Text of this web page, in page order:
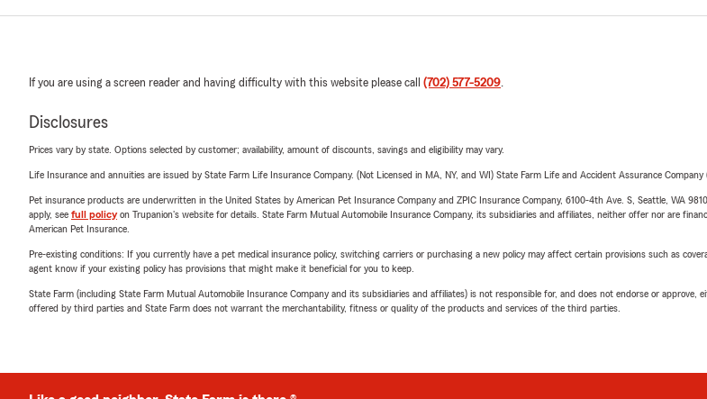
If you are using a screen reader and having difficulty with this website please call (702) 577-5209.
Disclosures
Prices vary by state. Options selected by customer; availability, amount of discounts, savings and eligibility may vary.
Life Insurance and annuities are issued by State Farm Life Insurance Company. (Not Licensed in MA, NY, and WI) State Farm Life and Accident Assurance
Pet insurance products are underwritten in the United States by American Pet Insurance Company and ZPIC Insurance Company, 6100-4th Ave. S, Seattle, WA
apply, see full policyon Trupanion's website for details. State Farm Mutual Automobile Insurance Company, its subsidiaries and affiliates, neither offer nor are
American Pet Insurance.
Pre-existing conditions: If you currently have a pet medical insurance policy, switching carriers or purchasing a new policy may affect certain provisions such as
agent know if your existing policy has provisions that might make it beneficial for you to keep.
State Farm (including State Farm Mutual Automobile Insurance Company and its subsidiaries and affiliates) is not responsible for, and does not endorse or
offered by third parties and State Farm does not warrant the merchantability, fitness or quality of the products and services of the third parties.